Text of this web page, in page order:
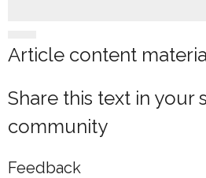
Article content
Share this text in your
community
Feedback